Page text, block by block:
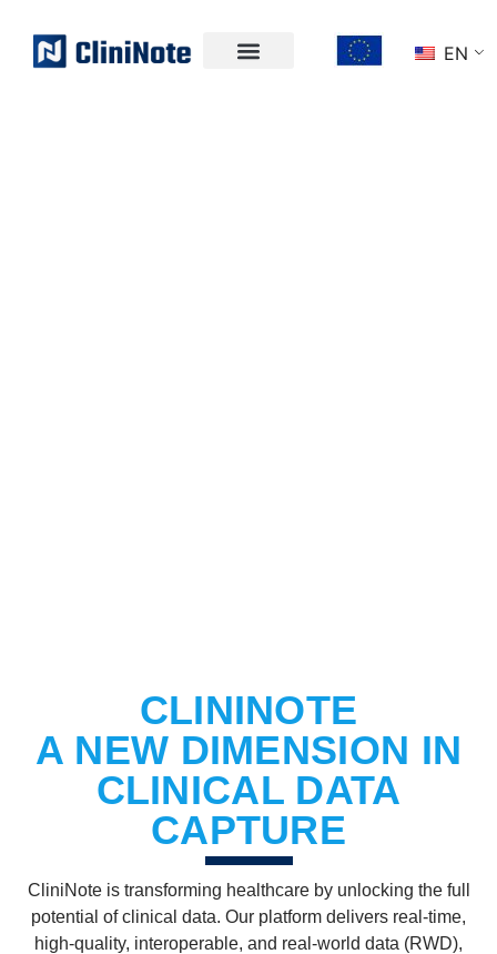
EN
CLININOTE
A NEW DIMENSION IN
CLINICAL DATA
CAPTURE
CliniNote is transforming healthcare by unlocking the full
potential of clinical data. Our platform delivers real-time,
high-quality, interoperable, and real-world data (RWD),